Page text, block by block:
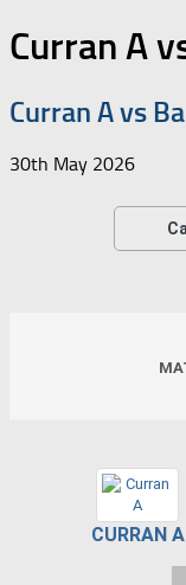
Curran A
Curran A vs
30th May 2026
CURRAN A